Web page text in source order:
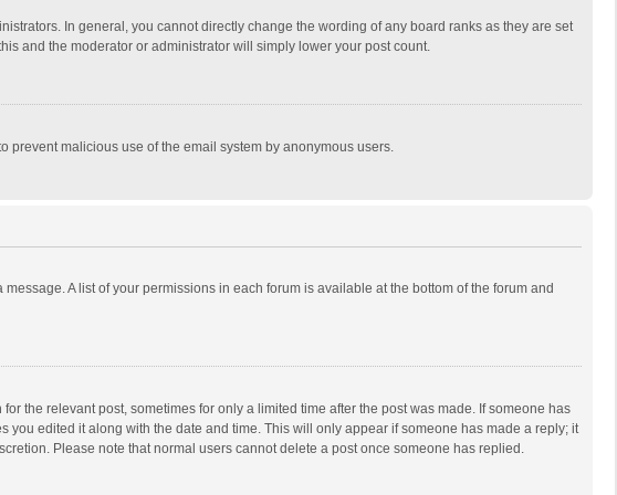
In general, you cannot directly change the wording of any board ranks as they are set
and the moderator or administrator will simply lower your post count.
prevent malicious use of the email system by anonymous users.
A list of your permissions in each forum is available at the bottom of the forum and
the relevant post, sometimes for only a limited time after the post was made. If someone has
edited it along with the date and time. This will only appear if someone has made a reply; it
Please note that normal users cannot delete a post once someone has replied.